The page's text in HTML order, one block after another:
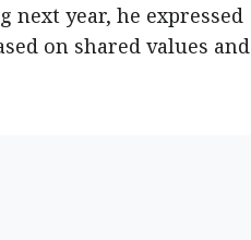
next year, he expressed
on shared values and